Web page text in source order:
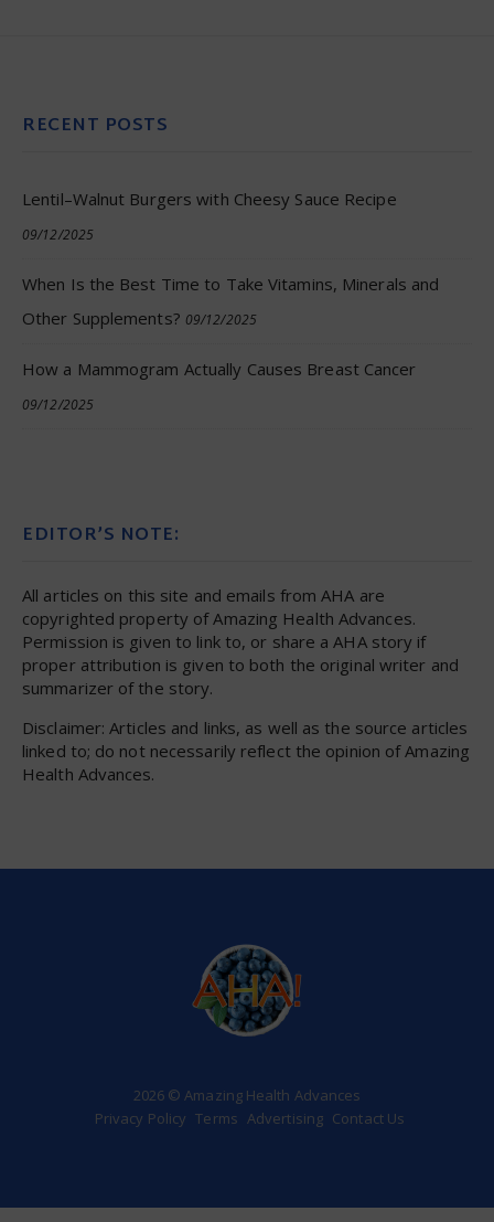
RECENT POSTS
Lentil–Walnut Burgers with Cheesy Sauce Recipe
09/12/2025
When Is the Best Time to Take Vitamins, Minerals and
Other Supplements? 09/12/2025
How a Mammogram Actually Causes Breast Cancer
09/12/2025
EDITOR’S NOTE:
All articles on this site and emails from AHA are
copyrighted property of Amazing Health Advances.
Permission is given to link to, or share a AHA story if
proper attribution is given to both the original writer and
summarizer of the story.
Disclaimer: Articles and links, as well as the source articles
linked to; do not necessarily reflect the opinion of Amazing
Health Advances.
2026 © Amazing Health Advances
Privacy Policy Terms Advertising Contact Us